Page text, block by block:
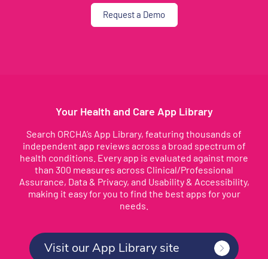
Request a Demo
Your Health and Care App Library
Search ORCHA’s App Library, featuring thousands of
independent app reviews across a broad spectrum of
health conditions. Every app is evaluated against more
than 300 measures across Clinical/Professional
Assurance, Data & Privacy, and Usability & Accessibility,
making it easy for you to find the best apps for your
needs.
Visit our App Library site